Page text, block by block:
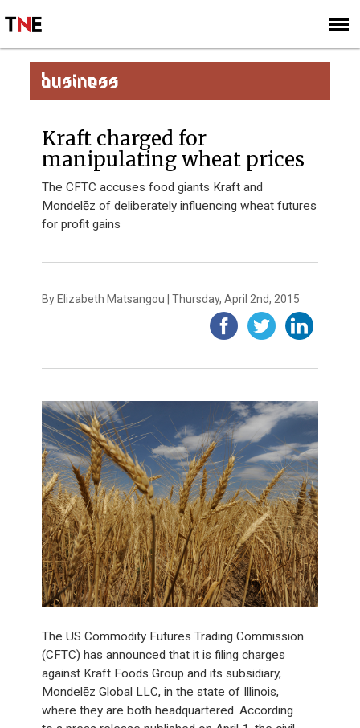
SIGN UP
SUBSCRIBE
BUSINESS
Kraft charged for
manipulating wheat prices
The CFTC accuses food giants Kraft and
Mondelēz of deliberately influencing wheat futures
for profit gains
By Elizabeth Matsangou | Thursday, April 2nd, 2015
The US Commodity Futures Trading Commission
(CFTC) has announced that it is filing charges
against Kraft Foods Group and its subsidiary,
Mondelēz Global LLC, in the state of Illinois,
where they are both headquartered. According